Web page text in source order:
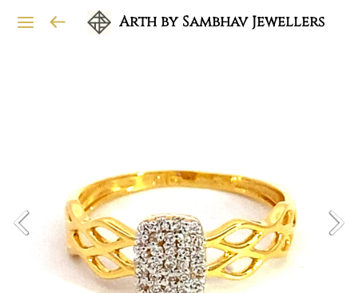
Arth by Sambhav Jewellers